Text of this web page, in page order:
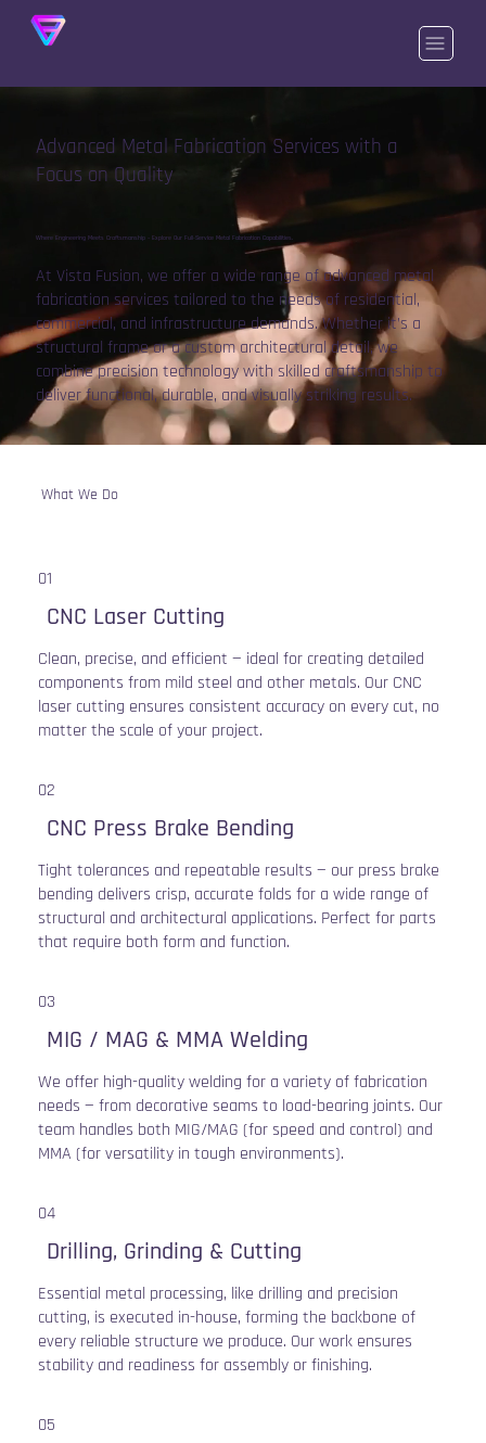
Advanced Metal Fabrication Services with a
Focus on Quality
Where Engineering Meets Craftsmanship – Explore Our Full-Service Metal Fabrication Capabilities.
At Vista Fusion, we offer a wide range of advanced metal
fabrication services tailored to the needs of residential,
commercial, and infrastructure demands. Whether it’s a
structural frame or a custom architectural detail, we
combine precision technology with skilled craftsmanship to
deliver functional, durable, and visually striking results.
What We Do
01
CNC Laser Cutting
Clean, precise, and efficient — ideal for creating detailed
components from mild steel and other metals. Our CNC
laser cutting ensures consistent accuracy on every cut, no
matter the scale of your project.
02
CNC Press Brake Bending
Tight tolerances and repeatable results — our press brake
bending delivers crisp, accurate folds for a wide range of
structural and architectural applications. Perfect for parts
that require both form and function.
03
MIG / MAG & MMA Welding
We offer high-quality welding for a variety of fabrication
needs — from decorative seams to load-bearing joints. Our
team handles both MIG/MAG (for speed and control) and
MMA (for versatility in tough environments).
04
Drilling, Grinding & Cutting
Essential metal processing, like drilling and precision
cutting, is executed in-house, forming the backbone of
every reliable structure we produce. Our work ensures
stability and readiness for assembly or finishing.
05